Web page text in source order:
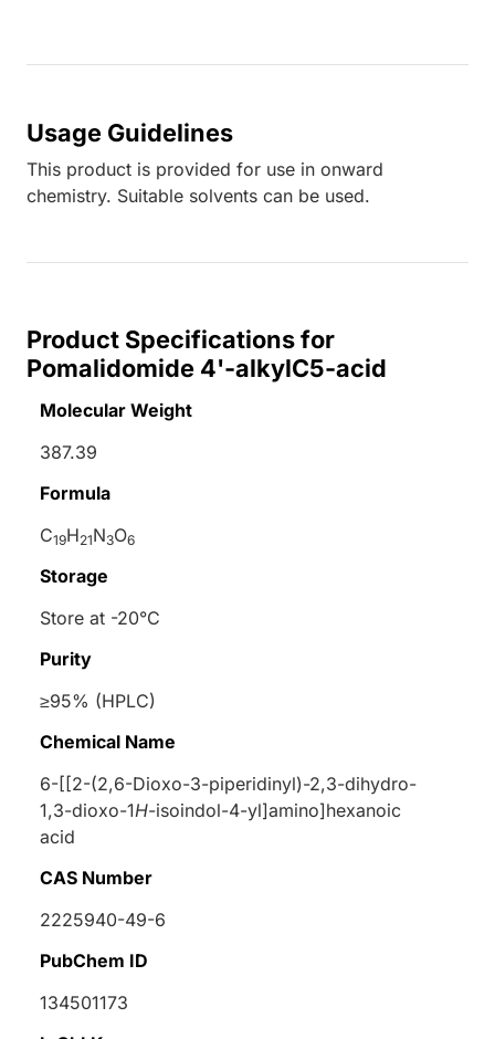
Usage Guidelines
This product is provided for use in onward
chemistry. Suitable solvents can be used.
Product Specifications for
Pomalidomide 4'-alkylC5-acid
Molecular Weight
387.39
Formula
C19H21N3O6
Storage
Store at -20°C
Purity
≥95% (HPLC)
Chemical Name
6-[[2-(2,6-Dioxo-3-piperidinyl)-2,3-dihydro-
1,3-dioxo-1H-isoindol-4-yl]amino]hexanoic
acid
CAS Number
2225940-49-6
PubChem ID
134501173